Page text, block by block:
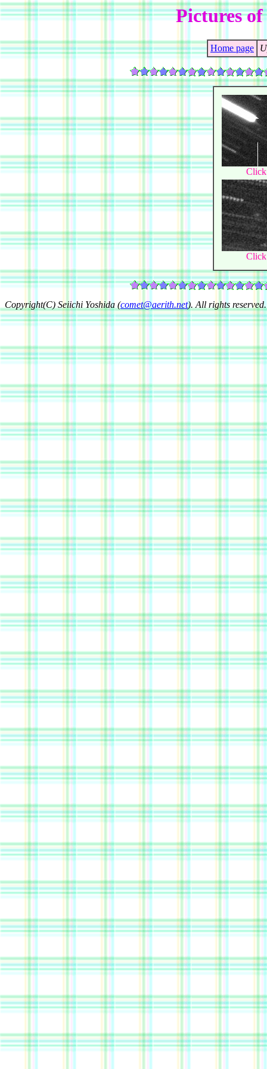
Pictures
Home page
Copyright(C) Seiichi Yoshida (comet@aerith.net). All rights reserved.